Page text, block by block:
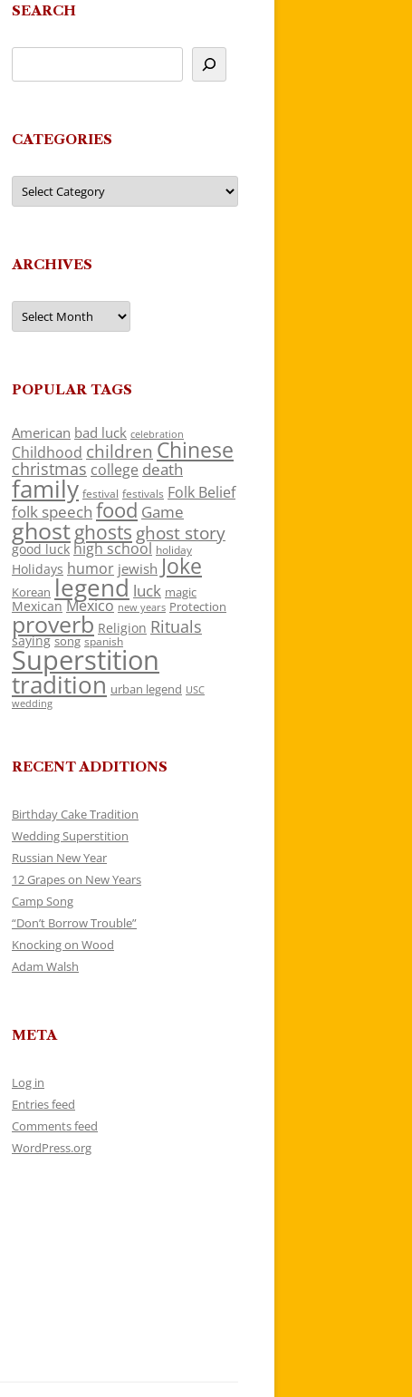
SEARCH
CATEGORIES
Categories
ARCHIVES
Archives
POPULAR TAGS
American bad luck celebration
Childhood children Chinese
christmas college death
family festival festivals Folk Belief
folk speech food Game
ghostghosts ghost story
good luck high school holiday
Holidays humor jewish Joke
Korean legend luck magic
Mexican Mexico new years Protection
proverb Religion Rituals
saying song spanish
Superstition
tradition urban legend USC
wedding
RECENT ADDITIONS
Birthday Cake Tradition
Wedding Superstition
Russian New Year
12 Grapes on New Years
Camp Song
“Don’t Borrow Trouble”
Knocking on Wood
Adam Walsh
META
Log in
Entries feed
Comments feed
WordPress.org